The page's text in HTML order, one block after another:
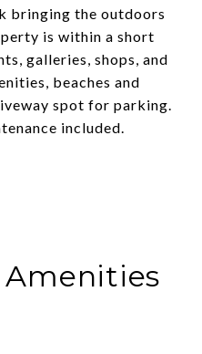
bringing the outdoors
is within a short
galleries, shops, and
beaches and
spot for parking.
included.
Amenities